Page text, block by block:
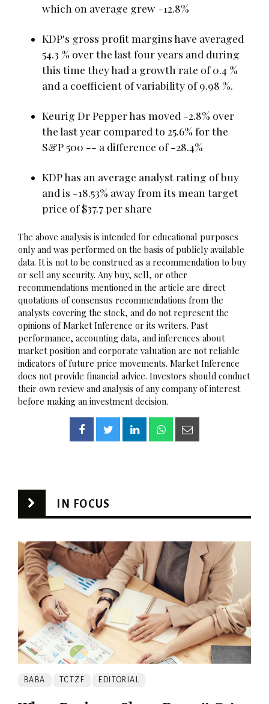
which on average grew -12.8%
KDP's gross profit margins have averaged
54.3 % over the last four years and during
this time they had a growth rate of 0.4 %
and a coefficient of variability of 9.98 %.
Keurig Dr Pepper has moved -2.8% over
the last year compared to 25.6% for the
S&P 500 -- a difference of -28.4%
KDP has an average analyst rating of buy
and is -18.53% away from its mean target
price of $37.7 per share
The above analysis is intended for educational purposes
only and was performed on the basis of publicly available
data. It is not to be construed as a recommendation to buy
or sell any security. Any buy, sell, or other
recommendations mentioned in the article are direct
quotations of consensus recommendations from the
analysts covering the stock, and do not represent the
opinions of Market Inference or its writers. Past
performance, accounting data, and inferences about
market position and corporate valuation are not reliable
indicators of future price movements. Market Inference
does not provide financial advice. Investors should conduct
their own review and analysis of any company of interest
before making an investment decision.
IN FOCUS
BABA TCTZF EDITORIAL